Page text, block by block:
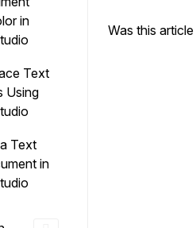
in
Text
Using
Text
in
Was this